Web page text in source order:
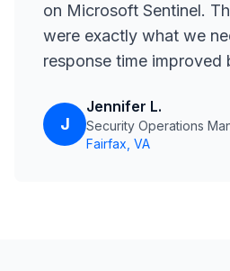
on Microsoft Sentinel.
were exactly what we
response time improved
J
Jennifer L.
Security Operations
Fairfax, VA